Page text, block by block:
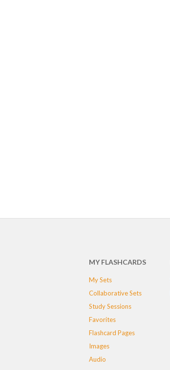
MY FLASHCARDS
My Sets
Collaborative Sets
Study Sessions
Favorites
Flashcard Pages
Images
Audio